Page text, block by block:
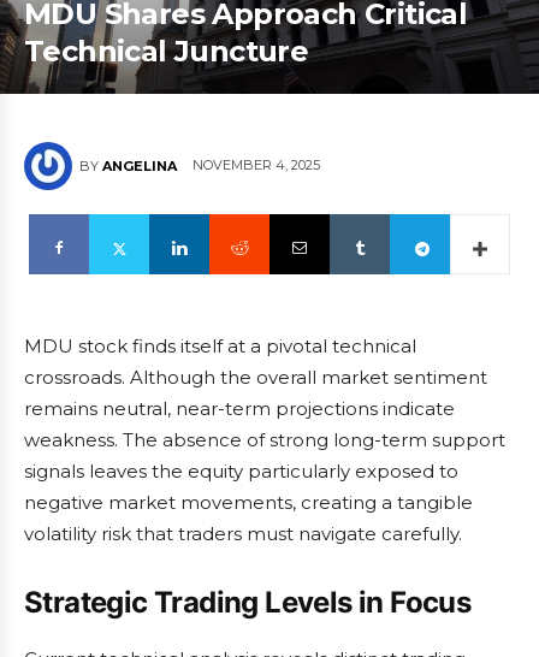
MDU Shares Approach Critical
Technical Juncture
BY ANGELINA NOVEMBER 4, 2025
MDU stock finds itself at a pivotal technical
crossroads. Although the overall market sentiment
remains neutral, near-term projections indicate
weakness. The absence of strong long-term support
signals leaves the equity particularly exposed to
negative market movements, creating a tangible
volatility risk that traders must navigate carefully.
Strategic Trading Levels in Focus